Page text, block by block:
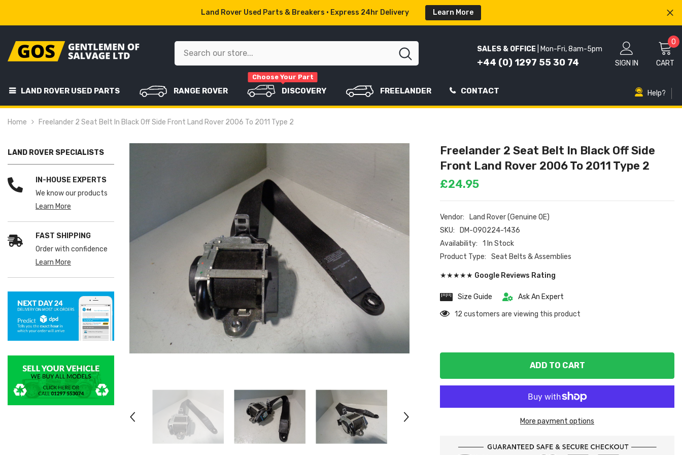
Land Rover Used Parts & Breakers • Express 24hr Delivery Learn More
SALES & OFFICE | Mon-Fri, 8am-5pm
+44 (0) 1297 55 30 74 SIGN IN CART
00
LAND ROVER USED PARTS
Choose Your Part
RANGE ROVER DISCOVERY FREELANDER CONTACT Help?
Home Freelander 2 Seat Belt In Black Off Side Front Land Rover 2006 To 2011 Type 2
LAND ROVER SPECIALISTS
IN-HOUSE EXPERTS
We know our products
Learn More
FAST SHIPPING
Order with confidence
Learn More
Freelander 2 Seat Belt In Black Off Side
Front Land Rover 2006 To 2011 Type 2
£24.95
Vendor:
Land Rover (Genuine OE)
SKU:
DM-090224-1436
Availability:
1 In Stock
Product Type:
Seat Belts & Assemblies
★★★★★ Google Reviews Rating
Size Guide
Ask An Expert
12 customers are viewing this product
ADD TO CART
More payment options